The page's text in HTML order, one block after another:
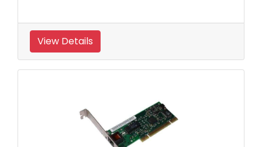
View Details